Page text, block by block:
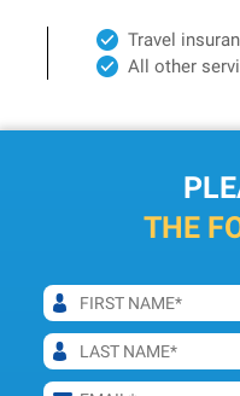
Travel
All other
THE